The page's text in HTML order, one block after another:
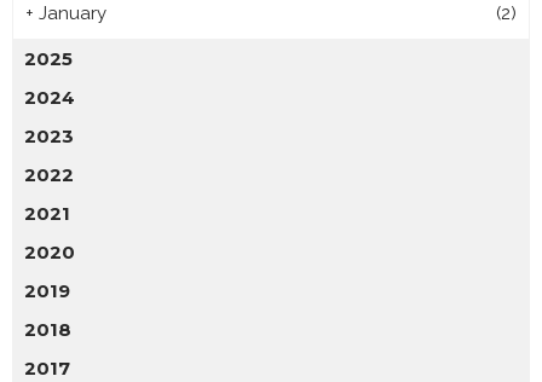
+ January (2)
2025
2024
2023
2022
2021
2020
2019
2018
2017